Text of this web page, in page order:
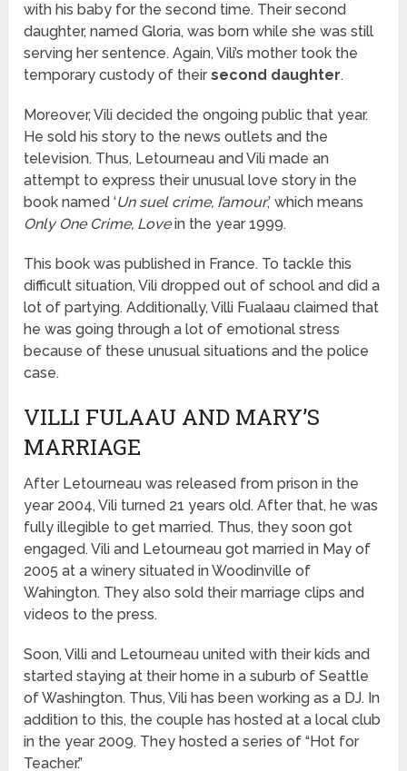
with his baby for the second time. Their second
daughter, named Gloria, was born while she was still
serving her sentence. Again, Vili’s mother took the
temporary custody of theirsecond daughter.
Moreover, Vili decided the ongoing public that year.
He sold his story to the news outlets and the
television. Thus, Letourneau and Vili made an
attempt to express their unusual love story in the
book named ‘Un suel crime, I’amour,’ which means
Only One Crime, Lovein the year 1999.
This book was published in France. To tackle this
difficult situation, Vili dropped out of school and did a
lot of partying. Additionally, Villi Fualaau claimed that
he was going through a lot of emotional stress
because of these unusual situations and the police
case.
VILLI FULAAU AND MARY’S
MARRIAGE
After Letourneau was released from prison in the
year 2004, Vili turned 21 years old. After that, he was
fully illegible to get married. Thus, they soon got
engaged. Vili and Letourneau got married in May of
2005 at a winery situated in Woodinville of
Wahington. They also sold their marriage clips and
videos to the press.
Soon, Villi and Letourneau united with their kids and
started staying at their home in a suburb of Seattle
of Washington. Thus, Vili has been working as a DJ. In
addition to this, the couple has hosted at a local club
in the year 2009. They hosted a series of “Hot for
Teacher.”